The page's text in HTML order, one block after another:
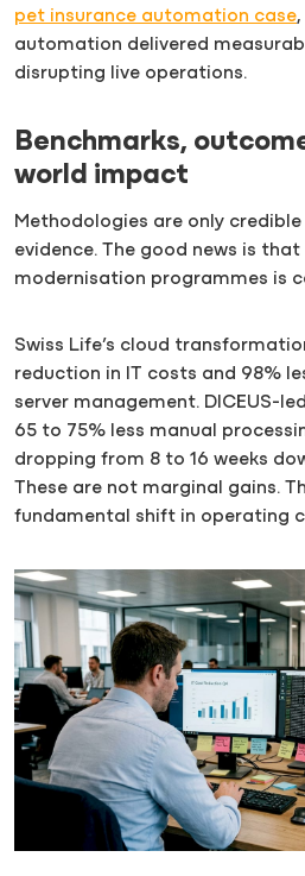
pet insurance automation case,
automation delivered
disrupting live operations.
Benchmarks,
world impact
Methodologies are only
evidence. The good news is
modernisation programmes is
Swiss Life’s cloud
reduction in IT costs and 98%
server management. DICEUS-
65 to 75% less manual
dropping from 8 to 16 weeks
These are not marginal gains.
fundamental shift in operating